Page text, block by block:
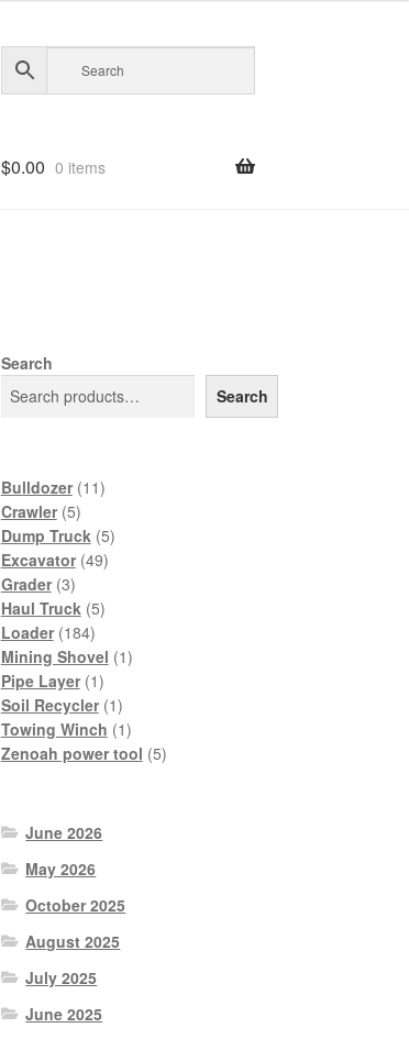
$0.00 0 items
Search
Search
Bulldozer 1111
Crawler 55
products
Dump Truck 55
Excavator 4949
Grader 33
products
Haul Truck 55
Loader 184184
products
Mining Shovel 11
Pipe Layer 11
product
Soil Recycler 11
product
Towing Winch 11
product
Zenoah power tool 55
June 2026
May 2026
October 2025
August 2025
July 2025
June 2025